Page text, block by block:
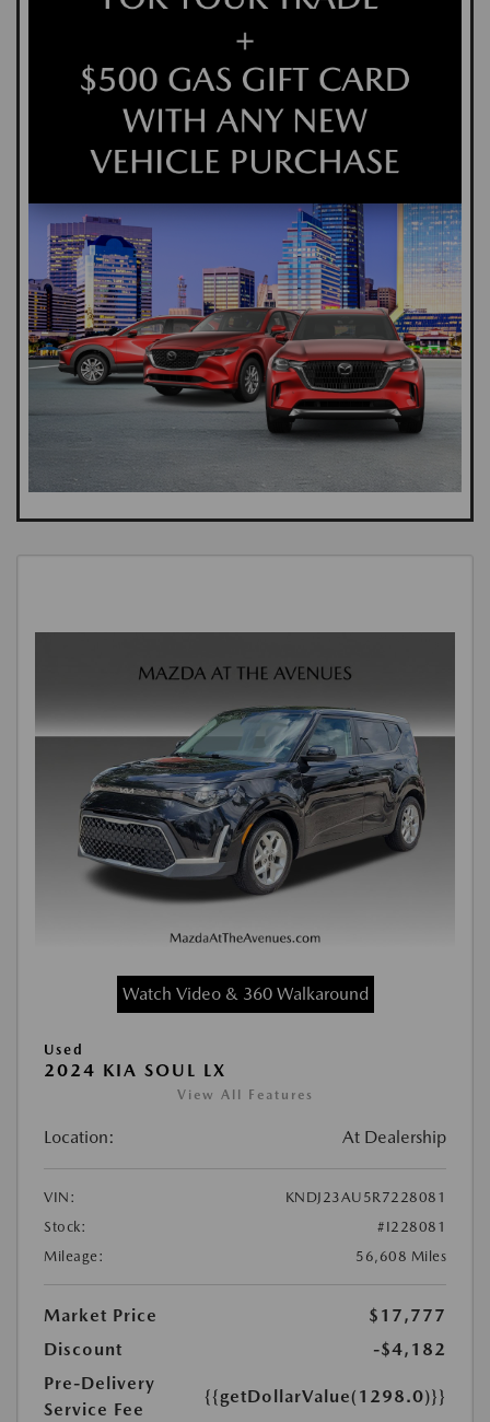
Watch Video & 360 Walkaround
Used
2024 KIA SOUL LX
View All Features
Location: At Dealership
VIN:
KNDJ23AU5R7228081
Stock:
#I228081
Mileage:
56,608 Miles
Market Price
$17,777
Discount
-$4,182
Pre-Delivery
Service Fee
{{getDollarValue(1298.0)}}